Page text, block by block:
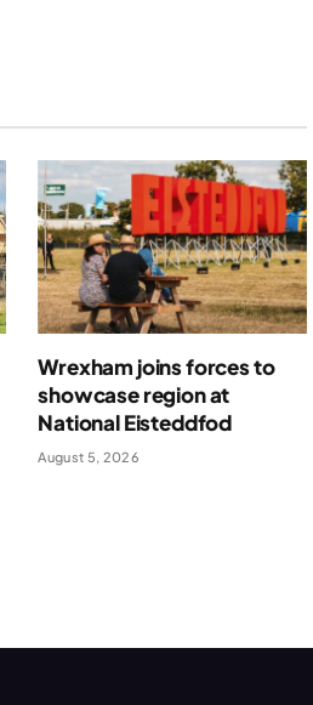
Wrexham joins forces to
showcase region at
National Eisteddfod
August 5, 2026